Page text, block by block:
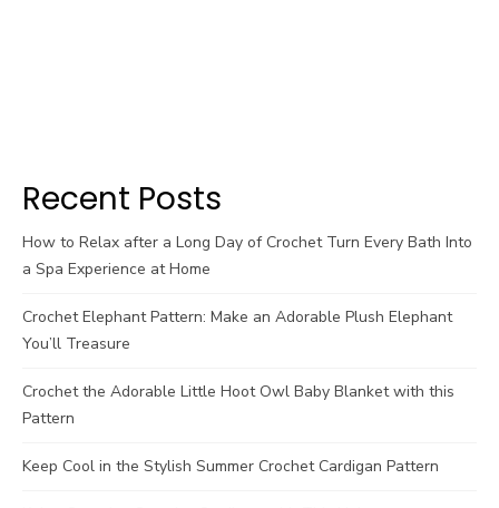
Recent Posts
How to Relax after a Long Day of Crochet Turn Every Bath Into
a Spa Experience at Home
Crochet Elephant Pattern: Make an Adorable Plush Elephant
You’ll Treasure
Crochet the Adorable Little Hoot Owl Baby Blanket with this
Pattern
Keep Cool in the Stylish Summer Crochet Cardigan Pattern